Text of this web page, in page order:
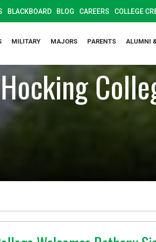
BLACKBOARD BLOG CAREERS COLLEGE
MILITARY MAJORS PARENTS ALUMNI